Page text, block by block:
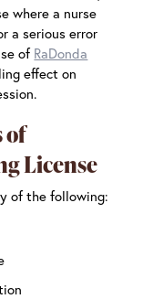
where a nurse
a serious error
of RaDonda
effect on
of
License
of the following: